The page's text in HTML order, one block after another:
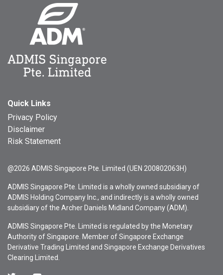
Quick Links
Privacy Policy
Disclaimer
Risk Statement
@2026 ADMIS Singapore Pte. Limited (UEN 200802063H)
ADMIS Singapore Pte. Limited is a wholly owned subsidiary of
ADMIS Holding Company Inc., and indirectly is a wholly owned
subsidiary of the Archer Daniels Midland Company (ADM).
ADMIS Singapore Pte. Limited is regulated by the Monetary
Authority of Singapore. Member of Singapore Exchange
Derivative Trading Limited and Singapore Exchange Derivatives
Clearing Limited.